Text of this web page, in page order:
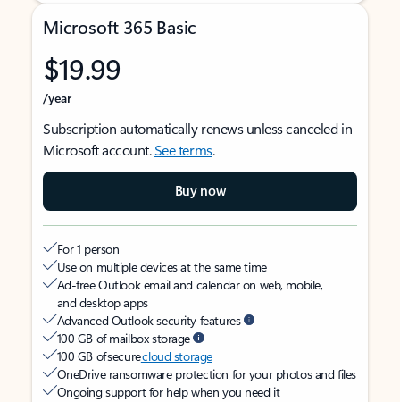
Microsoft 365 Basic
$19.99
/year
Subscription automatically renews unless canceled in
Microsoft account.See terms.
Buy now
For 1 person
Use on multiple devices at the same time
Ad-free Outlook email and calendar on web, mobile,
and desktop apps
Advanced Outlook security features
100 GB of mailbox storage
100 GB of securecloud storage
OneDrive ransomware protection for your photos and files
Ongoing support for help when you need it